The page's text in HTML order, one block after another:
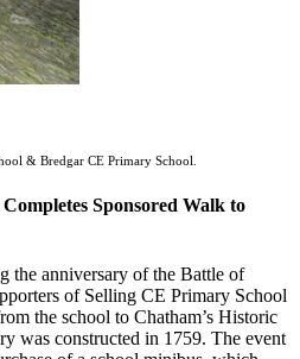
& Bredgar CE Primary School.
Sponsored Walk to
the anniversary of the Battle of
of Selling CE Primary School
the school to Chatham’s Historic
was constructed in 1759. The event